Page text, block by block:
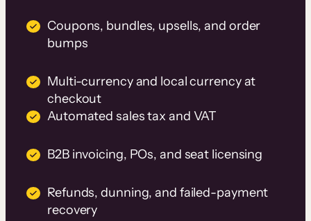
Coupons, bundles, upsells, and order
bumps
Multi-currency and local currency at
checkout
Automated sales tax and VAT
B2B invoicing, POs, and seat licensing
Refunds, dunning, and failed-payment
recovery